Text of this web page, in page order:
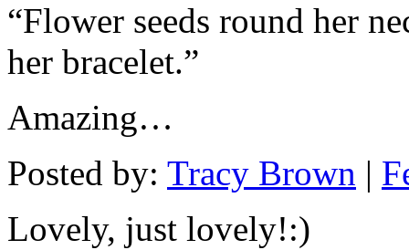
“Flower seeds round her
her bracelet.”
Amazing…
Posted by: Tracy Brown |
Lovely, just lovely!:)